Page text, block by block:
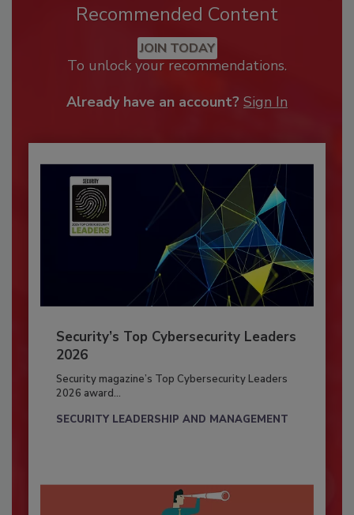
Recommended Content
JOIN TODAY
To unlock your recommendations.
Already have an account? Sign In
Security’s Top Cybersecurity Leaders
2026
Security magazine’s Top Cybersecurity Leaders
2026 award...
SECURITY LEADERSHIP AND MANAGEMENT